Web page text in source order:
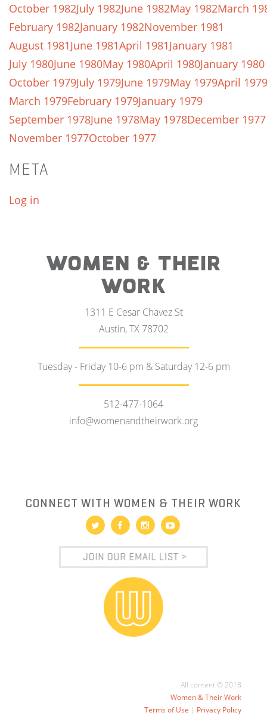
October 1982July 1982June 1982May 1982March
February 1982January 1982November 1981
August 1981June 1981April 1981January 1981
July 1980June 1980May 1980April 1980January 1980
October 1979July 1979June 1979May 1979April 1979
March 1979February 1979January 1979
September 1978June 1978May 1978December 1977
November 1977October 1977
META
Log in
WOMEN & THEIR
WORK
1311 E Cesar Chavez St
Austin, TX 78702
Tuesday - Friday 10-6 pm & Saturday 12-6 pm
512-477-1064
info@womenandtheirwork.org
CONNECT WITH WOMEN & THEIR WORK
All content © 2018
Women & Their Work
Terms of Use | Privacy Policy